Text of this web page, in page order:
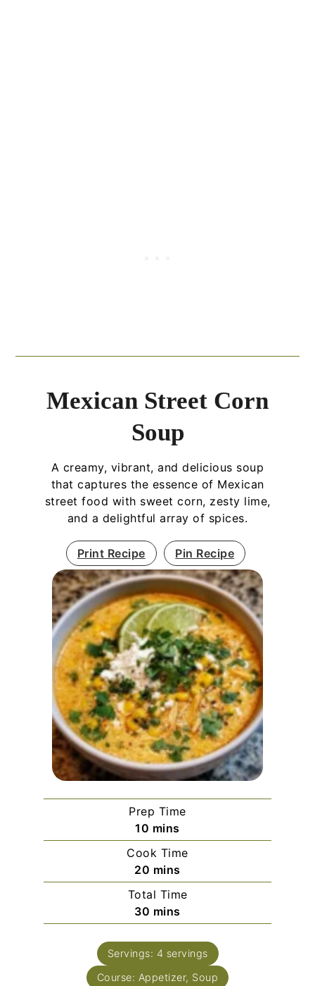
Mexican Street Corn
Soup
A creamy, vibrant, and delicious soup
that captures the essence of Mexican
street food with sweet corn, zesty lime,
and a delightful array of spices.
Print Recipe Pin Recipe
Prep Time
10 minutes
mins
Cook Time
20 minutes
mins
Total Time
30 minutes
mins
Servings: 4 servings
Course: Appetizer, Soup